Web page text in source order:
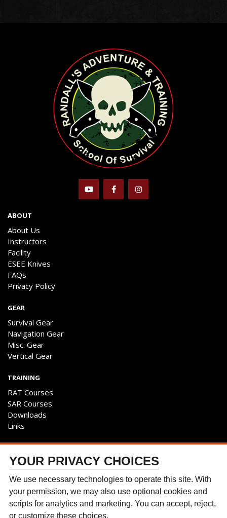
ABOUT
About Us
Instructors
Facility
ESEE Knives
FAQs
Privacy Policy
GEAR
Survival Gear
Navigation Gear
Misc. Gear
Vertical Gear
TRAINING
RAT Courses
SAR Courses
Downloads
Links
ENGAGE
Contact Us
Facebook
Instagram
YouTube
YOUR PRIVACY CHOICES
We use necessary technologies to operate this site. With
your permission, we may also use optional cookies and
scripts for analytics and marketing. You can accept, reject,
or customize these choices.